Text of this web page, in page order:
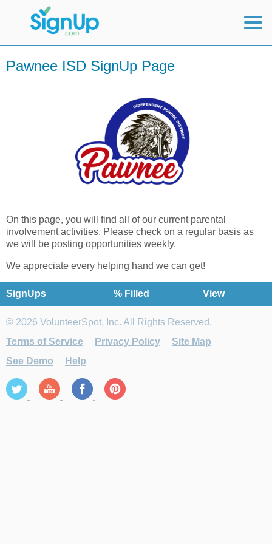
Mobile Home
Pawnee ISD SignUp Page
On this page, you will find all of our current parental
involvement activities. Please check on a regular basis as
we will be posting opportunities weekly.
We appreciate every helping hand we can get!
SignUps % Filled View
© 2026 VolunteerSpot, Inc. All Rights Reserved.
Terms of Service
Privacy Policy
Site Map
See Demo
Help